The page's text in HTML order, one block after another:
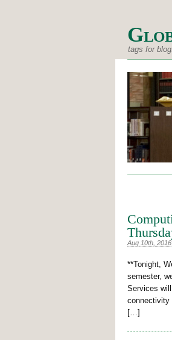
tags for
Aug 10th, 2016
**Tonight,
semester,
Services
connectivity
[…]